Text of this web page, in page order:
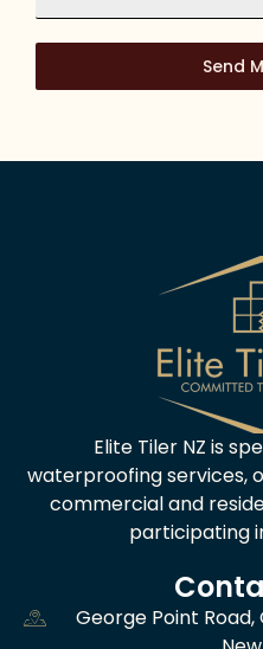
Send
Elite Tiler NZ is
waterproofing services,
commercial and
participating
George Point Road,